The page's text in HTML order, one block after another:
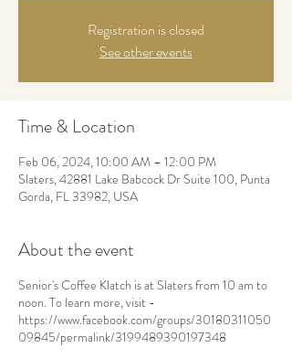
Registration is closed
See other events
Time & Location
Feb 06, 2024, 10:00 AM – 12:00 PM
Slaters, 42881 Lake Babcock Dr Suite 100, Punta
Gorda, FL 33982, USA
About the event
Senior's Coffee Klatch is at Slaters from 10 am to
noon. To learn more, visit -
https://www.facebook.com/groups/30180311050
09845/permalink/3199489390197348